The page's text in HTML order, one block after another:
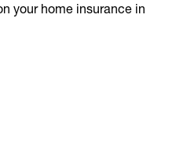
your home insurance in